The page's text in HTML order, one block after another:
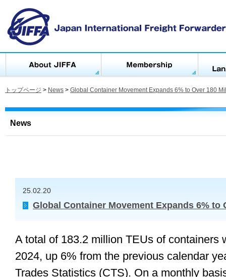
トップページ > News > Global Container Movement Expands 6% to Over 180
News
25.02.20
Global Container Movement Expands 6% to
A total of 183.2 million TEUs of containers
2024, up 6% from the previous calendar
Trades Statistics (CTS). On a monthly